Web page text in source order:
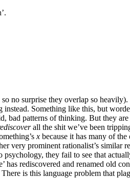
no surprise they overlap so
Something like this, but
patterns of thinking. But they
all the shit we’ve been
x because it has many of
very prominent rationalist’s similar
they fail to see that
rediscovered and renamed old
is this language problem that